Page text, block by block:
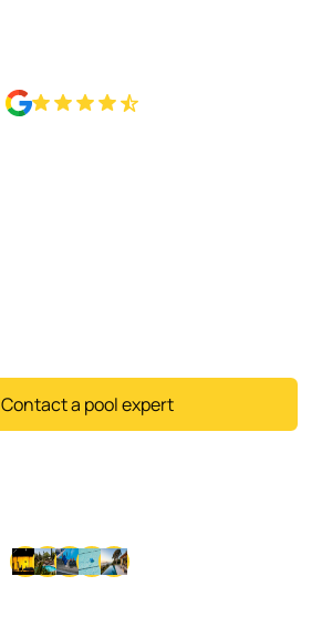
Contact a pool expert